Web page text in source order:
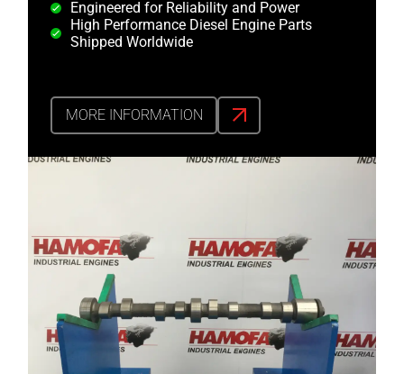
Engineered for Reliability and Power
High Performance Diesel Engine Parts
Shipped Worldwide
MORE INFORMATION